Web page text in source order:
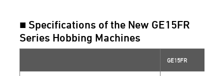
■ Specifications of the New GE15FR
Series Hobbing Machines
GE15FR